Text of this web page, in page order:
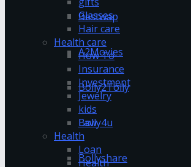
Bestwap
A2Movies
Bolly2Tolly
Bolly4u
Bollyshare
Glasses
Hair care
Health care
How To
Insurance
Investment
Jewelry
kids
Law
Health
Loan
Health